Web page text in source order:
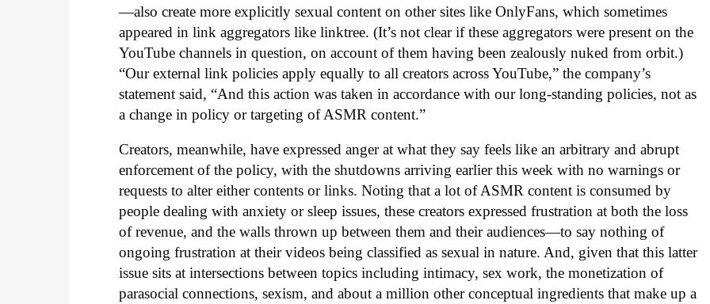
—also create more explicitly sexual content on other sites like OnlyFans, which sometimes
appeared in link aggregators like linktree. (It’s not clear if these aggregators were present on the
YouTube channels in question, on account of them having been zealously nuked from orbit.)
“Our external link policies apply equally to all creators across YouTube,” the company’s
statement said, “And this action was taken in accordance with our long-standing policies, not as
a change in policy or targeting of ASMR content.”
Creators, meanwhile, have expressed anger at what they say feels like an arbitrary and abrupt
enforcement of the policy, with the shutdowns arriving earlier this week with no warnings or
requests to alter either contents or links. Noting that a lot of ASMR content is consumed by
people dealing with anxiety or sleep issues, these creators expressed frustration at both the loss
of revenue, and the walls thrown up between them and their audiences—to say nothing of
ongoing frustration at their videos being classified as sexual in nature. And, given that this latter
issue sits at intersections between topics including intimacy, sex work, the monetization of
parasocial connections, sexism, and about a million other conceptual ingredients that make up a